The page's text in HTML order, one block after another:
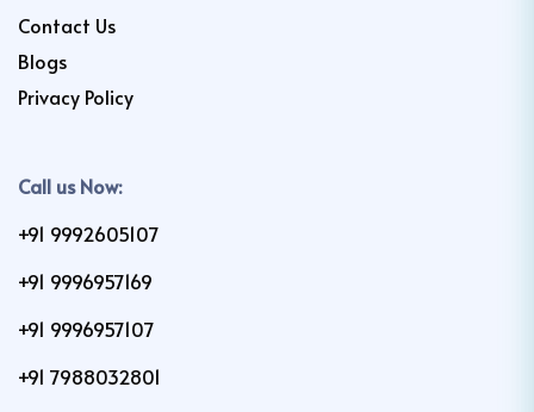
Contact Us
Blogs
Privacy Policy
Call us Now:
+91 9992605107
+91 9996957169
+91 9996957107
+91 7988032801